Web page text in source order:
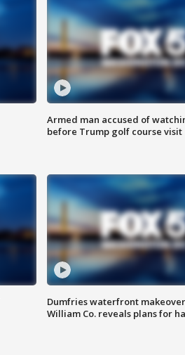
Armed man accused of
before Trump golf course visit
Dumfries waterfront
William Co. reveals plans for